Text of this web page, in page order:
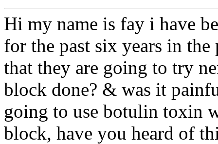
Hi my name is fay i have
for the past six years in
that they are going to try
block done? & was it
going to use botulin toxin
block, have you heard of